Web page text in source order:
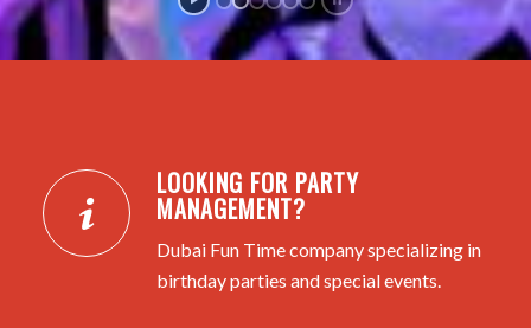
LOOKING FOR PARTY
MANAGEMENT?
Dubai Fun Time company specializing in
birthday parties and special events.